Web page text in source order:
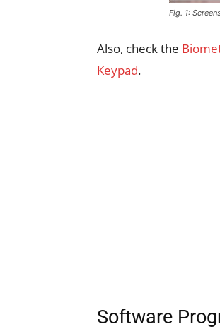
Fig. 1:
Also, check the
Keypad.
Software